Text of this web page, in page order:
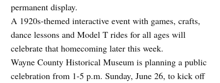
permanent display.
A 1920s-themed interactive event with games, crafts,
dance lessons and Model T rides for all ages will
celebrate that homecoming later this week.
Wayne County Historical Museum is planning a public
celebration from 1-5 p.m. Sunday, June 26, to kick off